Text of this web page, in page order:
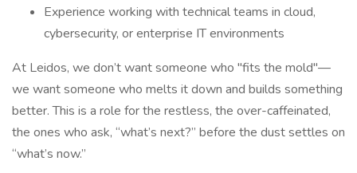
Experience working with technical teams in cloud,
cybersecurity, or enterprise IT environments
At Leidos, we don’t want someone who "fits the mold"—
we want someone who melts it down and builds something
better. This is a role for the restless, the over-caffeinated,
the ones who ask, “what’s next?” before the dust settles on
“what’s now.”